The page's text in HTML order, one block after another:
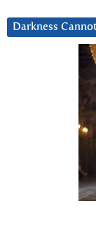
Darkness